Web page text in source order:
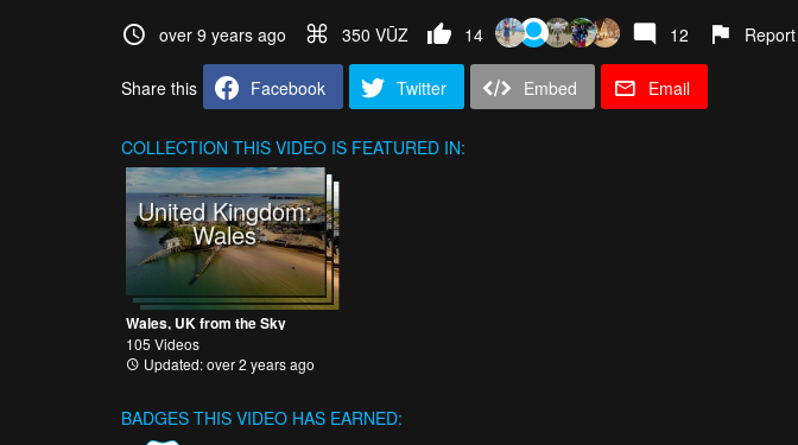
over 9 years ago 350 VŪZ 14 12 Report
Share this Facebook Twitter Embed Email
COLLECTION THIS VIDEO IS FEATURED IN:
United Kingdom:
Wales
Wales, UK from the Sky
105 Videos
Updated: over 2 years ago
BADGES THIS VIDEO HAS EARNED: